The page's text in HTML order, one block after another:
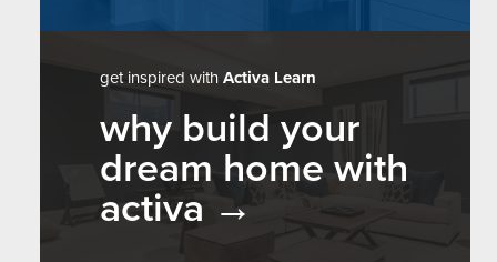
get inspired withActiva Learn
why build your
dream home with
activa